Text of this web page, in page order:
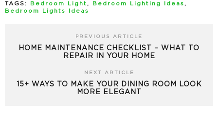
TAGS: Bedroom Light , Bedroom Lighting Ideas ,
Bedroom Lights Ideas
PREVIOUS ARTICLE
HOME MAINTENANCE CHECKLIST – WHAT TO
REPAIR IN YOUR HOME
NEXT ARTICLE
15+ WAYS TO MAKE YOUR DINING ROOM LOOK
MORE ELEGANT